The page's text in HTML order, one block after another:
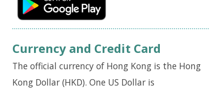
Currency and Credit Card
The official currency of Hong Kong is the Hong
Kong Dollar (HKD). One US Dollar is